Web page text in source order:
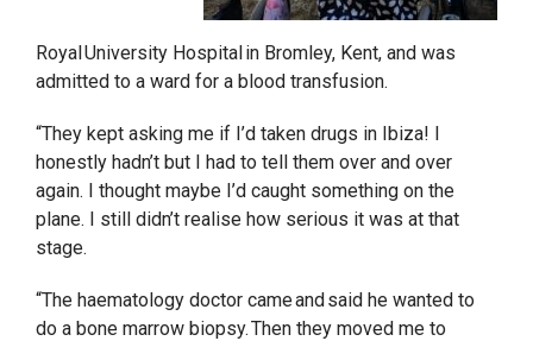
Royal University Hospital in Bromley, Kent, and was
admitted to a ward for a blood transfusion.
“They kept asking me if I’d taken drugs in Ibiza! I
honestly hadn’t but I had to tell them over and over
again. I thought maybe I’d caught something on the
plane. I still didn’t realise how serious it was at that
stage.
“The haematology doctor came and said he wanted to
do a bone marrow biopsy. Then they moved me to